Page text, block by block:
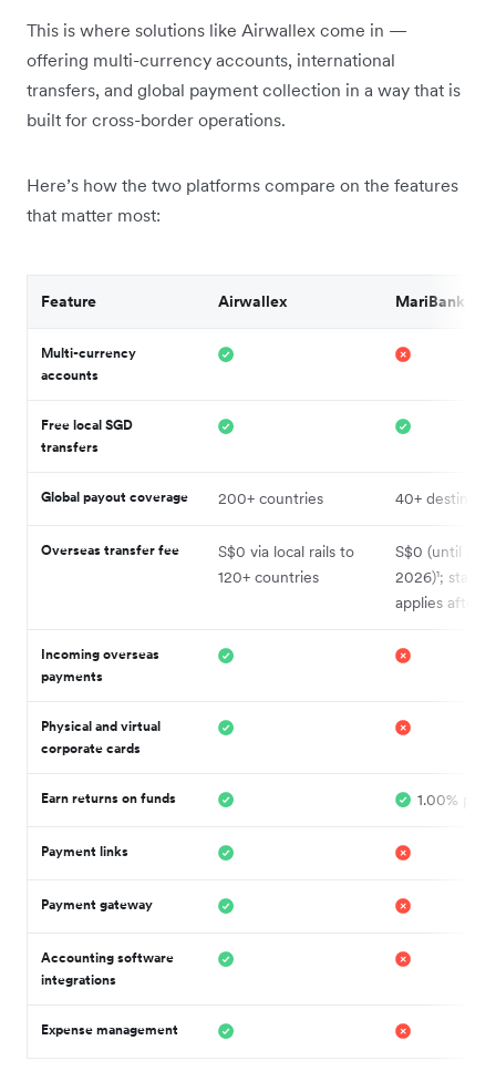
This is where solutions like Airwallex come in —
offering multi-currency accounts, international
transfers, and global payment collection in a way that is
built for cross-border operations.
Here’s how the two platforms compare on the features
that matter most:
Feature Airwallex MariBank
Multi-currency
accounts
Free local SGD
transfers
Global payout coverage 200+ countries 40+
Overseas transfer fee
S$0 via local rails to
120+ countries
S$0 (until 30
2026)¹;
applies after
Incoming overseas
payments
Physical and virtual
corporate cards
Earn returns on funds 1.00% p.a.¹
Payment links
Payment gateway
Accounting software
integrations
Expense management